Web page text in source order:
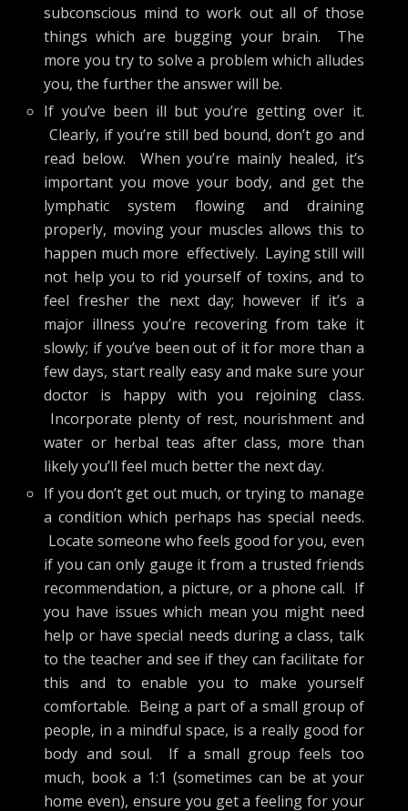
subconscious mind to work out all of those
things which are bugging your brain. The
more you try to solve a problem which alludes
you, the further the answer will be.
If you’ve been ill but you’re getting over it.
Clearly, if you’re still bed bound, don’t go and
read below. When you’re mainly healed, it’s
important you move your body, and get the
lymphatic system flowing and draining
properly, moving your muscles allows this to
happen much more effectively. Laying still will
not help you to rid yourself of toxins, and to
feel fresher the next day; however if it’s a
major illness you’re recovering from take it
slowly; if you’ve been out of it for more than a
few days, start really easy and make sure your
doctor is happy with you rejoining class.
Incorporate plenty of rest, nourishment and
water or herbal teas after class, more than
likely you’ll feel much better the next day.
If you don’t get out much, or trying to manage
a condition which perhaps has special needs.
Locate someone who feels good for you, even
if you can only gauge it from a trusted friends
recommendation, a picture, or a phone call. If
you have issues which mean you might need
help or have special needs during a class, talk
to the teacher and see if they can facilitate for
this and to enable you to make yourself
comfortable. Being a part of a small group of
people, in a mindful space, is a really good for
body and soul. If a small group feels too
much, book a 1:1 (sometimes can be at your
home even), ensure you get a feeling for your